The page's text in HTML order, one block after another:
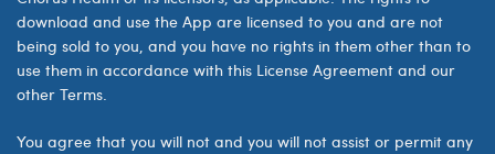
download and use the App are licensed to you and are not
being sold to you, and you have no rights in them other than to
use them in accordance with this License Agreement and our
other Terms.
You agree that you will not and you will not assist or permit any